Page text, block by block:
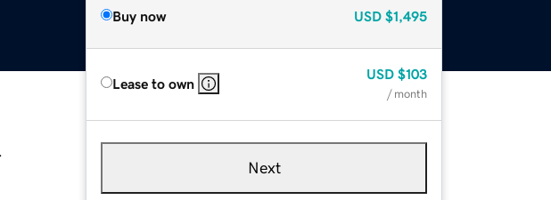
Buy now USD $1,495
Lease to own
USD $103
/ month
Next